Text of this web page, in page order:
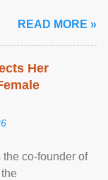
READ MORE »
Her
co-founder of